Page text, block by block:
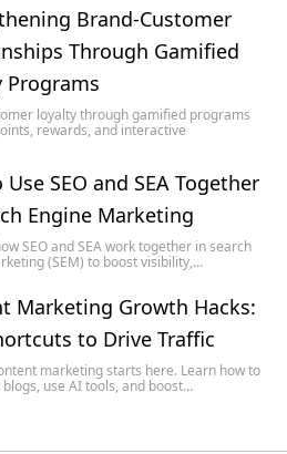
Brand-Customer
Through Gamified
Programs
loyalty through gamified programs
rewards, and interactive
SEO and SEA Together
Engine Marketing
SEO and SEA work together in search
(SEM) to boost visibility,…
Marketing Growth Hacks:
to Drive Traffic
marketing starts here. Learn how to
use AI tools, and boost…